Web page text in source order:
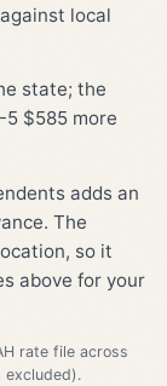
local
state; the
5 $585 more
adds an
The
so it
above for your
rate file across